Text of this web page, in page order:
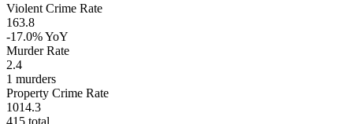
Violent Crime Rate
163.8
-17.0%YoY
Murder Rate
2.4
1 murders
Property Crime Rate
1014.3
415 total